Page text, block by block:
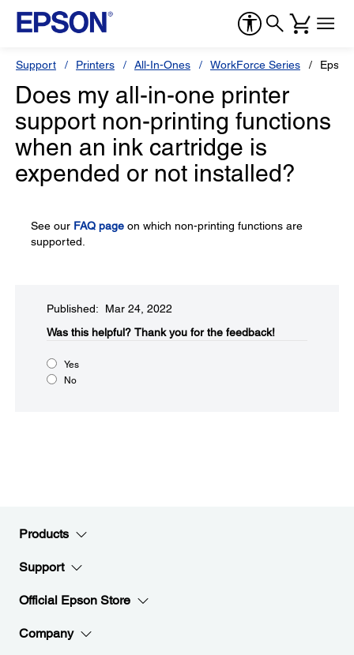
Support Printers All-In-Ones WorkForce Series
Does my all-in-one printer
support non-printing functions
when an ink cartridge is
expended or not installed?
See our FAQ page on which non-printing functions are
supported.
Published: Mar 24, 2022
Was this helpful?​ Thank you for the feedback!
Yes
No
Products
Support
Official Epson Store
Company